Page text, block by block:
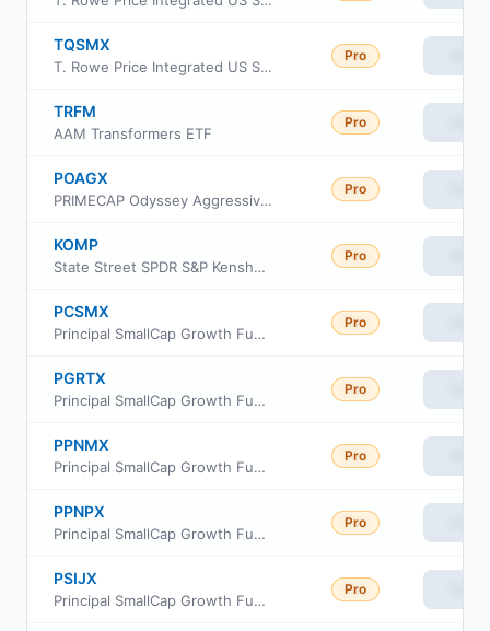
TQSMX
T. Rowe Price Integrated US Small-Mid Cap Core Equity Fund Investor Class
Pro
TRFM
AAM Transformers ETF
Pro
POAGX
PRIMECAP Odyssey Aggressive Growth Fund
Pro
KOMP
State Street SPDR S&P Kensho New Economies Composite ETF
Pro
PCSMX
Principal SmallCap Growth Fund I Class R6
Pro
PGRTX
Principal SmallCap Growth Fund Institutional Class
Pro
PPNMX
Principal SmallCap Growth Fund I Class R-3
Pro
PPNPX
Principal SmallCap Growth Fund I Class R-5
Pro
PSIJX
Principal SmallCap Growth Fund I
Pro